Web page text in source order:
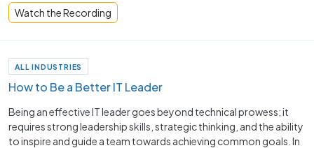
Watch the Recording
ALL INDUSTRIES
How to Be a Better IT Leader
Being an effective IT leader goes beyond technical prowess; it
requires strong leadership skills, strategic thinking, and the ability
to inspire and guide a team towards achieving common goals. In